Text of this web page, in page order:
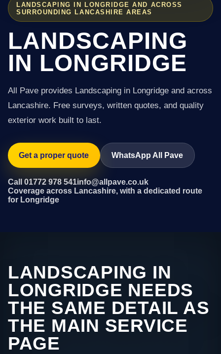
LANDSCAPING IN LONGRIDGE AND ACROSS
SURROUNDING LANCASHIRE AREAS
LANDSCAPING
IN LONGRIDGE
All Pave provides Landscaping in Longridge and across
Lancashire. Free surveys, written quotes, and quality
exterior work built to last.
Get a proper quote WhatsApp All Pave
Call 01772 978 541info@allpave.co.uk
Coverage across Lancashire, with a dedicated route
for Longridge
LANDSCAPING IN
LONGRIDGE NEEDS
THE SAME DETAIL AS
THE MAIN SERVICE
PAGE